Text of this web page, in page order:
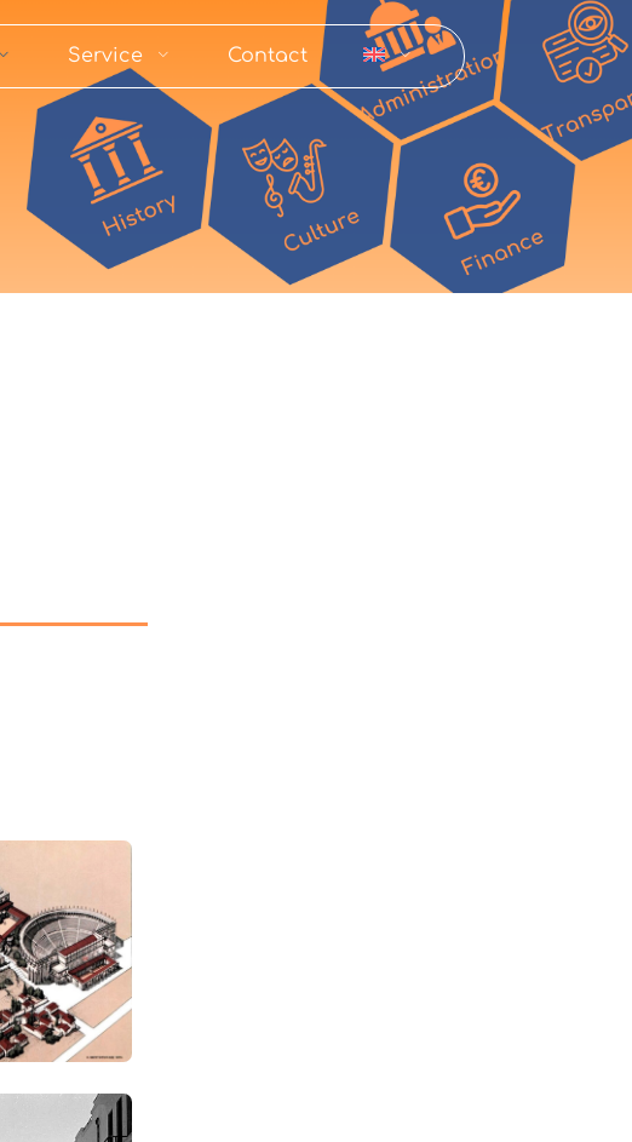
Service Contact